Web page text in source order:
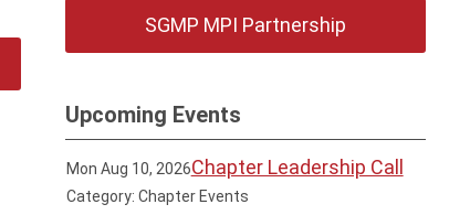
SGMP MPI Partnership
Upcoming Events
Mon Aug 10, 2026Chapter Leadership Call
Category: Chapter Events